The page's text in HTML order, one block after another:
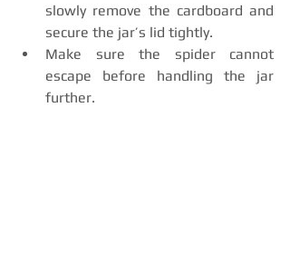
slowly remove the cardboard and
secure the jar’s lid tightly.
Make sure the spider cannot
escape before handling the jar
further.